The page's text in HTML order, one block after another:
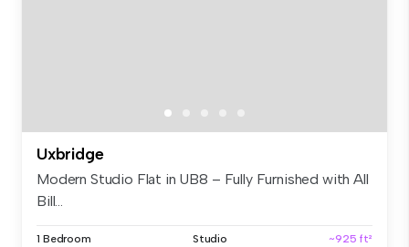
Uxbridge
Modern Studio Flat in UB8 – Fully Furnished with All
Bill...
1 Bedroom Studio ~925 ft²